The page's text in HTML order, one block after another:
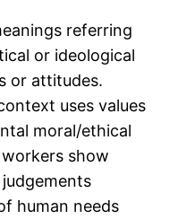
referring
or ideological
or attitudes.
uses values
moral/ethical
show
human needs